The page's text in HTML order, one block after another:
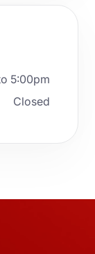
5:00pm
Closed